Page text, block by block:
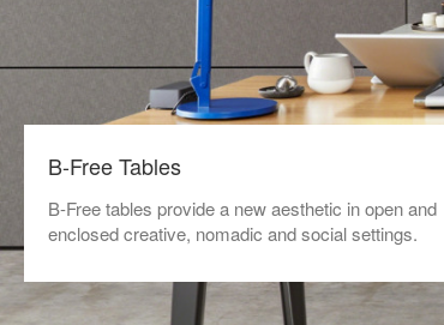
B-Free Tables
B-Free tables provide a new aesthetic in open and
enclosed creative, nomadic and social settings.